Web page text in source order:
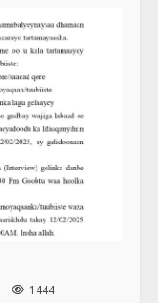
1444